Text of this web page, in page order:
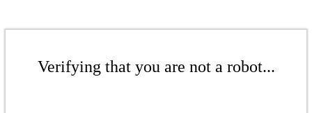
Verifying that you are not a robot...